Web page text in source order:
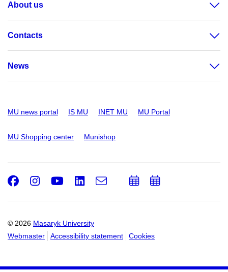
About us
Contacts
News
MU news portal IS MU INET MU MU Portal
MU Shopping center Munishop
© 2026 Masaryk University
Webmaster
Accessibility statement Cookies
Facebook
Instagram
Youtube
LinkedIn
e-
AddAdd